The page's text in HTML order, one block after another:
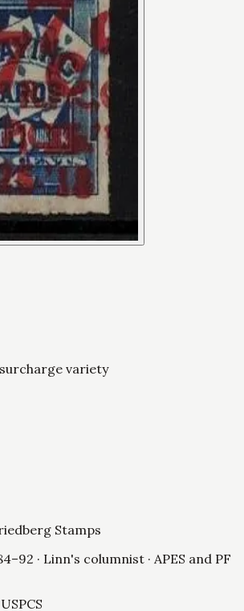
variety
Stamps
· Linn's columnist · APES and PF
USPCS